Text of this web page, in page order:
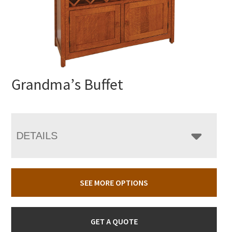
Grandma’s Buffet
DETAILS
SEE MORE OPTIONS
GET A QUOTE